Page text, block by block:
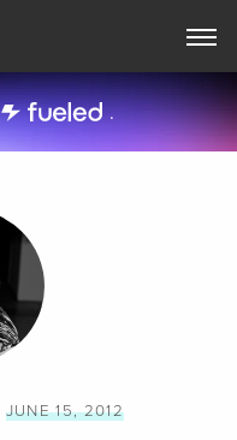
Toggle
Navigation
.
JUNE 15, 2012